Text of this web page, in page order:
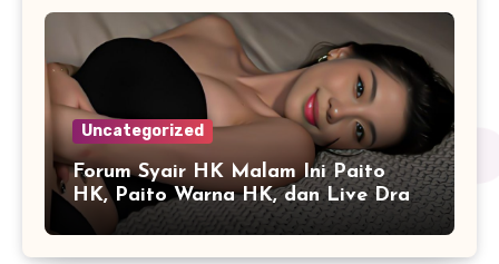
Uncategorized
Forum Syair HK Malam Ini Paito
HK, Paito Warna HK, dan Live Draw
HK